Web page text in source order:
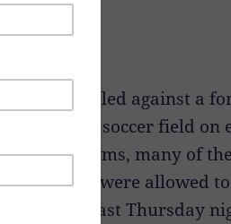
sat nestled against a
front and a soccer field on
jungle gyms, many of
and we were allowed
sight. But last Thursday